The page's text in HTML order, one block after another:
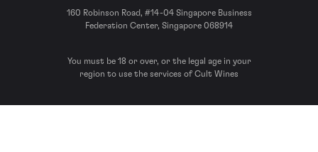
160 Robinson Road, #14-04 Singapore Business
Federation Center, Singapore 068914
You must be 18 or over, or the legal age in your
region to use the services of Cult Wines